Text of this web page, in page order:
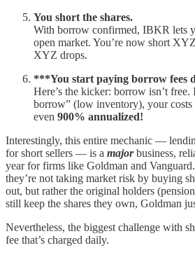
You short the shares.
With borrow confirmed, IBKR lets
open market. You’re now short
XYZ drops.
***You start paying borrow fees
Here’s the kicker: borrow isn’t
borrow” (low inventory), your
even 900% annualized!
Interestingly, this entire mechanic —
for short sellers — is a majorbusiness,
year for firms like Goldman and
they’re not taking market risk by buying
out, but rather the original holders
still keep the shares they own, Goldman
Nevertheless, the biggest challenge with
fee that’s charged daily.